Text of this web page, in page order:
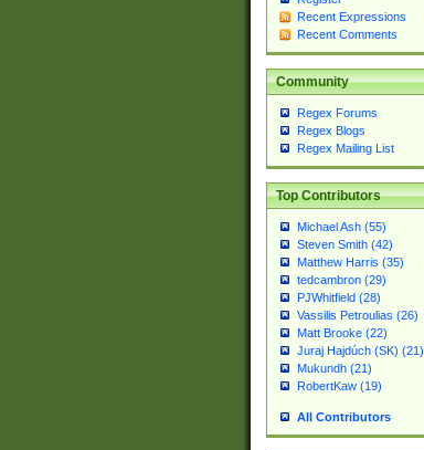
Recent Expressions
Recent Comments
Community
Regex Forums
Regex Blogs
Regex Mailing List
Top Contributors
Michael Ash (55)
Steven Smith (42)
Matthew Harris (35)
tedcambron (29)
PJWhitfield (28)
Vassilis Petroulias (26)
Matt Brooke (22)
Juraj Hajdúch (SK) (21)
Mukundh (21)
RobertKaw (19)
All Contributors